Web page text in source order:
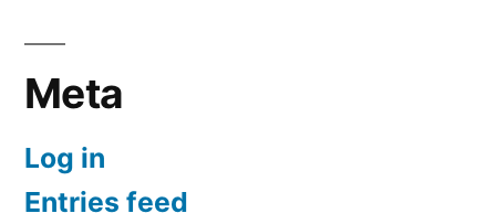
Meta
Log in
Entries feed